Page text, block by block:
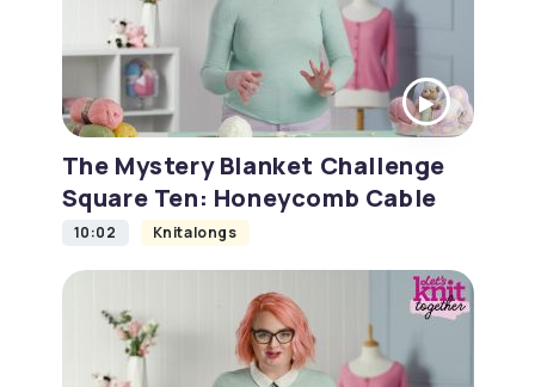
The Mystery Blanket Challenge
Square Ten: Honeycomb Cable
10:02 Knitalongs